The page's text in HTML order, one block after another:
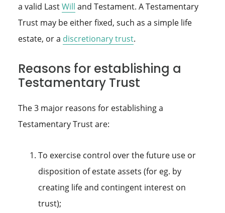
a valid LastWill and Testament. A Testamentary
Trust may be either fixed, such as a simple life
estate, or a discretionary trust.
Reasons for establishing a
Testamentary Trust
The 3 major reasons for establishing a
Testamentary Trust are:
To exercise control over the future use or
disposition of estate assets (for eg. by
creating life and contingent interest on
trust);